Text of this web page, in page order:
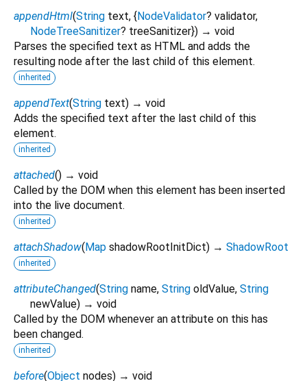
appendHtml(String text, {NodeValidator? validator,
NodeTreeSanitizer? treeSanitizer}) → void
Parses the specified text as HTML and adds the
resulting node after the last child of this element.
inherited
appendText(String text) → void
Adds the specified text after the last child of this
element.
inherited
attached() → void
Called by the DOM when this element has been inserted
into the live document.
inherited
attachShadow(Map shadowRootInitDict) → ShadowRoot
inherited
attributeChanged(String name, String oldValue, String
newValue) → void
Called by the DOM whenever an attribute on this has
been changed.
inherited
before(Object nodes) → void